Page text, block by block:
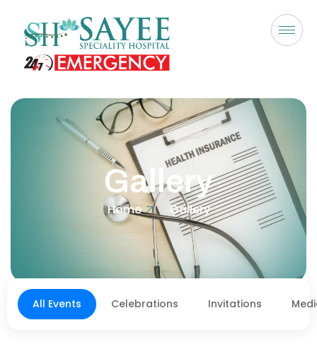
Gallery
Home Gallery
All Events Celebrations Invitations